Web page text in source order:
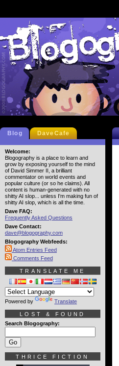
Blog DaveCafe
Welcome:
Blogography is a place to learn and
grow by exposing yourself to the mind
of David Simmer II, a brilliant
commentator on world events and
popular culture (or so he claims). All
content is human-generated with no
shitty AI slop... unless I'm making fun of
shitty AI slop, which is all the time.
Dave FAQ:
Frequently Asked Questions
Dave Contact:
dave@blogography.com
Blogography Webfeeds:
Atom Entries Feed
Comments Feed
TRANSLATE ME
Powered by Translate
LOST & FOUND
Search Blogography:
THRICE FICTION